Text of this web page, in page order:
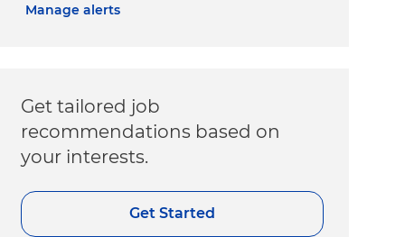
Manage alerts
Get tailored job
recommendations based on
your interests.
Get Started